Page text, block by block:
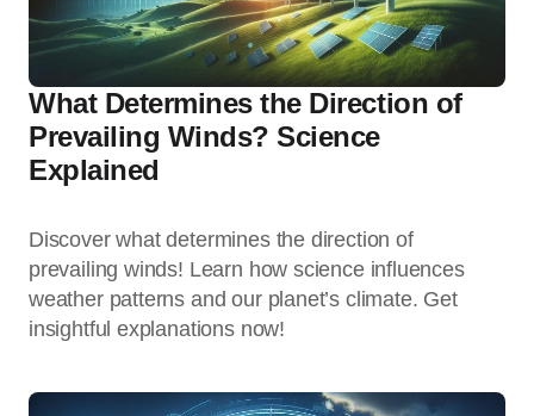
What Determines the Direction of
Prevailing Winds? Science
Explained
Discover what determines the direction of
prevailing winds! Learn how science influences
weather patterns and our planet’s climate. Get
insightful explanations now!